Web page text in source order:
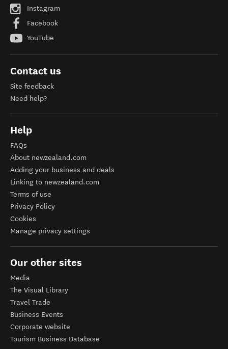
Instagram
Facebook
YouTube
Contact us
Site feedback
Need help?
Help
FAQs
About newzealand.com
Adding your business and deals
Linking to newzealand.com
Terms of use
Privacy Policy
Cookies
Manage privacy settings
Our other sites
Media
The Visual Library
Travel Trade
Business Events
Corporate website
Tourism Business Database